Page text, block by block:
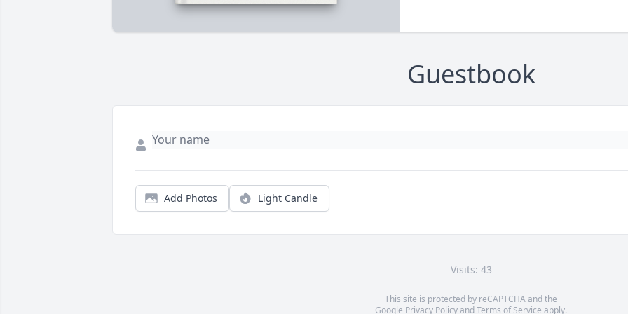
Guestbook
Add Photos Light Candle
Visits: 43
This site is protected by reCAPTCHA and the
Google Privacy PolicyandTerms of Service apply.